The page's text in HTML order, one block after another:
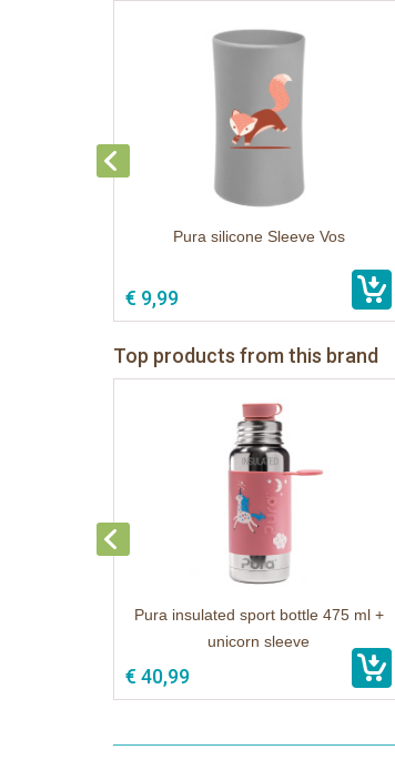
Pura silicone Sleeve Vos
€ 9,99
Top products from this brand
Pura insulated sport bottle 475 ml +
unicorn sleeve
€ 40,99